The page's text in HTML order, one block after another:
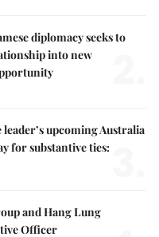
diplomacy seeks to
into new
leader’s upcoming Australia
for substantive ties:
and Hang Lung
Officer